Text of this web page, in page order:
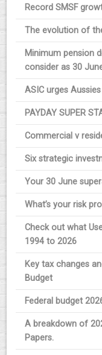
Record SMSF
The evolution of
Minimum pension
consider as 30
ASIC urges
PAYDAY SUPER
Commercial v
Six strategic
Your 30 June
What’s your risk
Check out what
1994 to 2026
Key tax changes
Budget
Federal budget
A breakdown of
Papers.